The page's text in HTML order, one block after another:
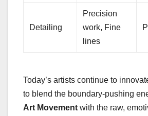
Detailing
Precision
work, Fine
lines
Today’s artists continue to
to blend the boundary-pushing
Art Movement with the raw,